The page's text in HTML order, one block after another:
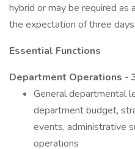
hybrid or may be required
the expectation of three
Essential Functions
Department Operations -
General departmental
department budget,
events, administrative
operations